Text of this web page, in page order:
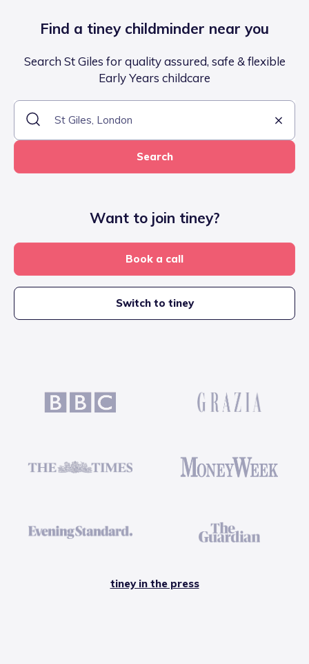
Find a tiney childminder near you
Search St Giles for quality assured, safe & flexible
Early Years childcare
Search
Want to join tiney?
Book a call
Switch to tiney
tiney in the press